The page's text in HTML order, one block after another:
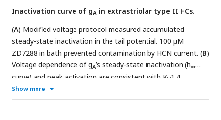
on membranes of both HC types. In wildtype utricles, K 1.8
immunolocalized to basolateral membranes of type I and II
HCs (B.1). KV 1.8 immunolocalized to type I HCs in striola
(B.2). Staining of supporting cell (SC) membranes by Kv1.8
antibody was non-specific, as it was present in KV1.8−/−
tissue (B.3, B.4).
Inactivation curve of gA in extrastriolar type II HCs.
(A) Modified voltage protocol measured accumulated
steady-state inactivation in the tail potential. 100 μM
ZD7288 in bath prevented contamination by HCN current. (B)
Voltage dependence of gA’s steady-state inactivation (h∞
curve) and peak activation are consistent with KV1.4
heteromers. H
activation (peak conductance, black squares) and
Show more